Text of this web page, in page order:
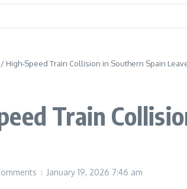
/ High-Speed Train Collision in Southern Spain
Train
January 19, 2026 7:46 am